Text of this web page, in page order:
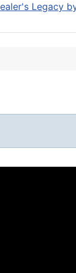
Legacy